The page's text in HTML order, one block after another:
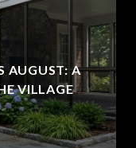
AUGUST: A
VILLAGE